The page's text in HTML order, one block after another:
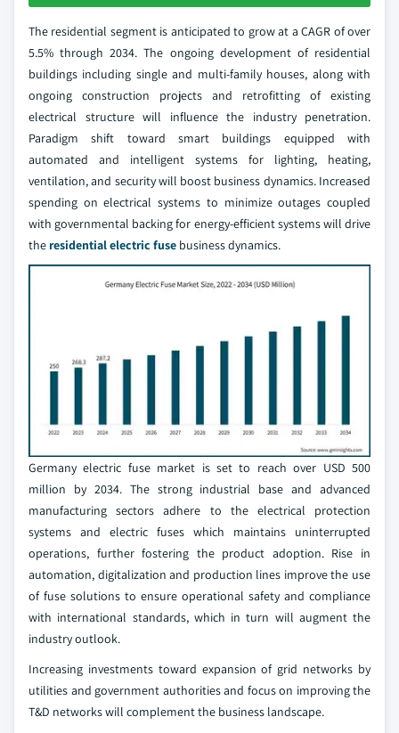
The residential segment is anticipated to grow at a CAGR of over
5.5% through 2034. The ongoing development of residential
buildings including single and multi-family houses, along with
ongoing construction projects and retrofitting of existing
electrical structure will influence the industry penetration.
Paradigm shift toward smart buildings equipped with
automated and intelligent systems for lighting, heating,
ventilation, and security will boost business dynamics. Increased
spending on electrical systems to minimize outages coupled
with governmental backing for energy-efficient systems will drive
the residential electric fuse business dynamics.
Germany electric fuse market is set to reach over USD 500
million by 2034. The strong industrial base and advanced
manufacturing sectors adhere to the electrical protection
systems and electric fuses which maintains uninterrupted
operations, further fostering the product adoption. Rise in
automation, digitalization and production lines improve the use
of fuse solutions to ensure operational safety and compliance
with international standards, which in turn will augment the
industry outlook.
Increasing investments toward expansion of grid networks by
utilities and government authorities and focus on improving the
T&D networks will complement the business landscape.